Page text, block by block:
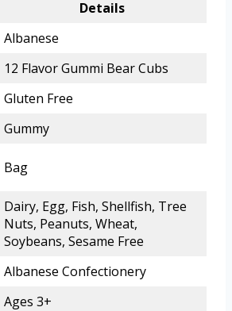
Details
Albanese
12 Flavor Gummi Bear Cubs
Gluten Free
Gummy
Bag
Dairy, Egg, Fish, Shellfish, Tree
Nuts, Peanuts, Wheat,
Soybeans, Sesame Free
Albanese Confectionery
Ages 3+